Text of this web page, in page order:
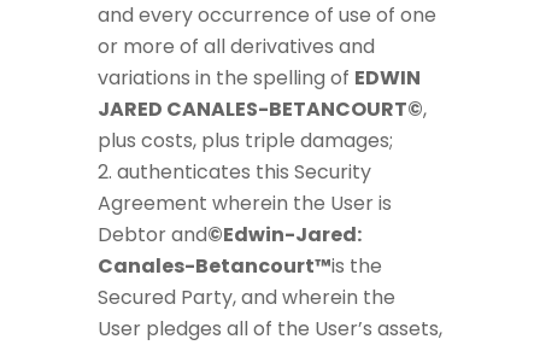
and every occurrence of use of one
or more of all derivatives and
variations in the spelling of EDWIN
JARED CANALES-BETANCOURT©,
plus costs, plus triple damages;
authenticates this Security
Agreement wherein the User is
Debtor and©Edwin-Jared:
Canales-Betancourt™is the
Secured Party, and wherein the
User pledges all of the User’s assets,